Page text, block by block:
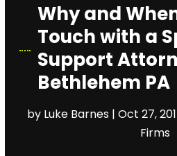
Why and
Touch with a
Support
Bethlehem PA
by Luke Barnes| Oct 27,
Firms